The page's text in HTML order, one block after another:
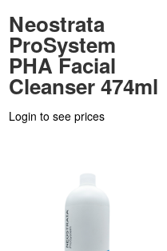
Neostrata
ProSystem
PHA Facial
Cleanser 474ml
Login to see prices